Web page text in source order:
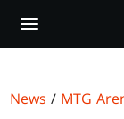
main
News / MTG